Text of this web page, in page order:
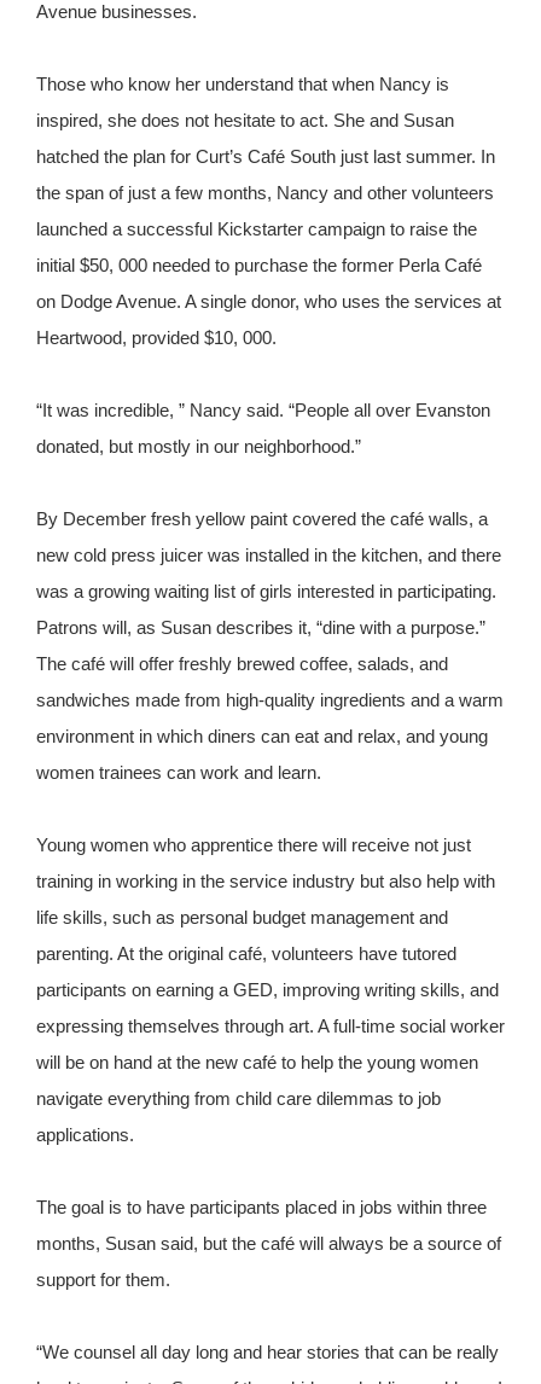
Avenue businesses.
Those who know her understand that when Nancy is
inspired, she does not hesitate to act. She and Susan
hatched the plan for Curt’s Café South just last summer. In
the span of just a few months, Nancy and other volunteers
launched a successful Kickstarter campaign to raise the
initial $50, 000 needed to purchase the former Perla Café
on Dodge Avenue. A single donor, who uses the services at
Heartwood, provided $10, 000.
“It was incredible, ” Nancy said. “People all over Evanston
donated, but mostly in our neighborhood.”
By December fresh yellow paint covered the café walls, a
new cold press juicer was installed in the kitchen, and there
was a growing waiting list of girls interested in participating.
Patrons will, as Susan describes it, “dine with a purpose.”
The café will offer freshly brewed coffee, salads, and
sandwiches made from high-quality ingredients and a warm
environment in which diners can eat and relax, and young
women trainees can work and learn.
Young women who apprentice there will receive not just
training in working in the service industry but also help with
life skills, such as personal budget management and
parenting. At the original café, volunteers have tutored
participants on earning a GED, improving writing skills, and
expressing themselves through art. A full-time social worker
will be on hand at the new café to help the young women
navigate everything from child care dilemmas to job
applications.
The goal is to have participants placed in jobs within three
months, Susan said, but the café will always be a source of
support for them.
“We counsel all day long and hear stories that can be really